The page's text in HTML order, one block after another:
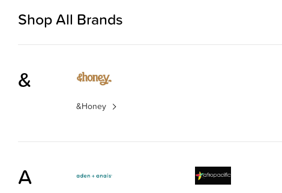
Shop All Brands
&
&Honey
A